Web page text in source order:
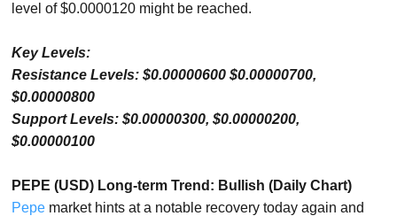
level of $0.0000120 might be reached.
Key Levels:
Resistance Levels: $0.00000600 $0.00000700,
$0.00000800
Support Levels: $0.00000300, $0.00000200,
$0.00000100
PEPE (USD) Long-term Trend: Bullish (Daily Chart)
Pepe market hints at a notable recovery today again and